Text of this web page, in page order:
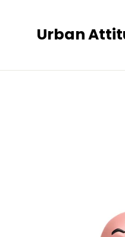
Urban